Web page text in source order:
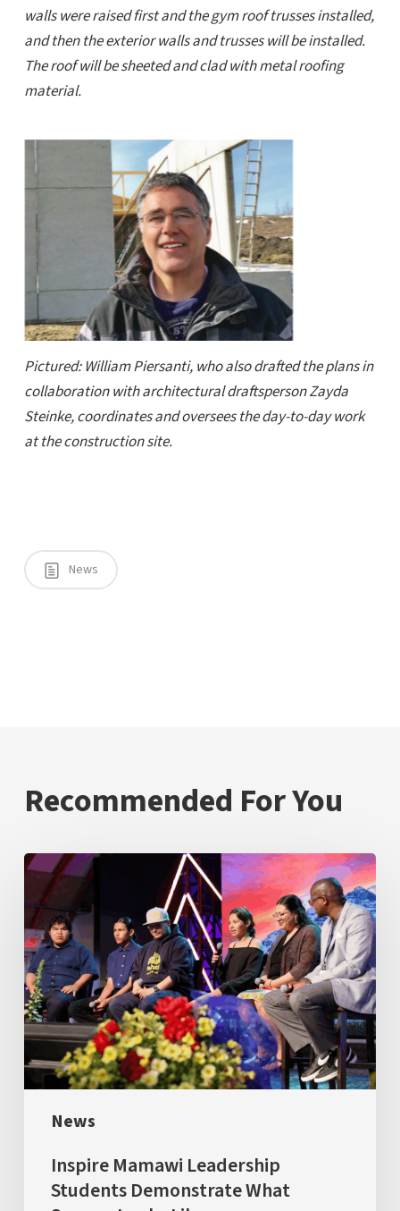
walls were raised first and the gym roof trusses installed,
and then the exterior walls and trusses will be installed.
The roof will be sheeted and clad with metal roofing
material.
Pictured: William Piersanti, who also drafted the plans in
collaboration with architectural draftsperson Zayda
Steinke, coordinates and oversees the day-to-day work
at the construction site.
News
Recommended For You
News
Inspire
Mamawi
Leadership
Students
Demonstrate
What
Success
Looks
Like
Inspire Mamawi Leadership
Students Demonstrate What